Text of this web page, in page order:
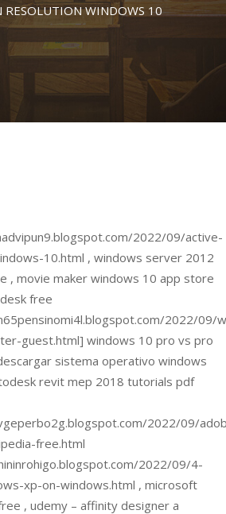
RESOLUTION WINDOWS 10
2022/09/active-
10.html , windows server 2012
, movie maker windows 10 app store
free
2022/09/
guest.html] windows 10 pro vs pro
sistema operativo windows
revit mep 2018 tutorials pdf
2022/09/
free.html
2022/09/4-
xp-on-windows.html , microsoft
, udemy – affinity designer a